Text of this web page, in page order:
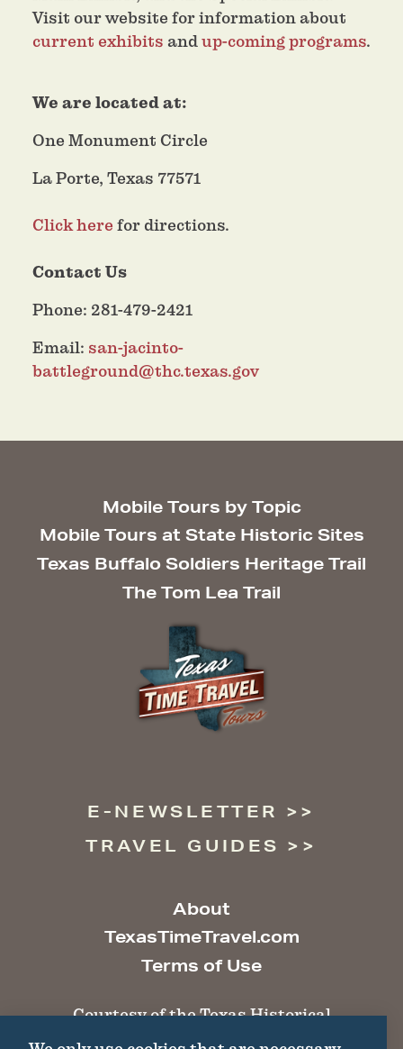
Visit our website for information about
current exhibits andup-coming programs.
We are located at:
One Monument Circle
La Porte, Texas 77571
Click here for directions.
Contact Us
Phone: 281-479-2421
Email: san-jacinto-
battleground@thc.texas.gov
Mobile Tours by Topic
Mobile Tours at State Historic Sites
Texas Buffalo Soldiers Heritage Trail
The Tom Lea Trail
E-NEWSLETTER
TRAVEL GUIDES
About
TexasTimeTravel.com
Terms of Use
Courtesy of the Texas Historical